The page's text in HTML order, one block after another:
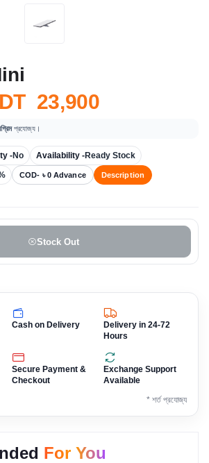
23,900
প্রযোজ্য।
-No Availability -Ready Stock
COD- ৳ 0 Advance Description
Stock Out
Cash on Delivery
Delivery in 24-72
Hours
Secure Payment &
Checkout
Exchange Support
Available
* শর্ত প্রযোজ্য
For You